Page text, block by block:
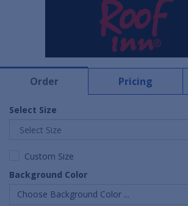
Order Pricing
Select Size
Custom Size
Background Color
Choose Background Color ...